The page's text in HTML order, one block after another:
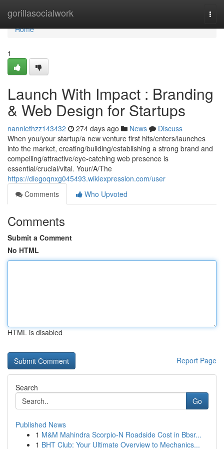
gorillasocialwork
Home
Home
1
Launch With Impact : Branding
& Web Design for Startups
nanniethzz143432 274 days ago News
Discuss
When you/your startup/a new venture first hits/enters/launches
into the market, creating/building/establishing a strong brand and
compelling/attractive/eye-catching web presence is
essential/crucial/vital. Your/A/The
https://diegoqnxg045493.wikiexpression.com/user
Comments
Who Upvoted
Comments
Submit a Comment
No HTML
HTML is disabled
Report Page
Search
Go
Published News
1 M&M Mahindra Scorpio-N Roadside Cost in Bbsr...
1 BHT Club: Your Ultimate Overview to Mechanics...